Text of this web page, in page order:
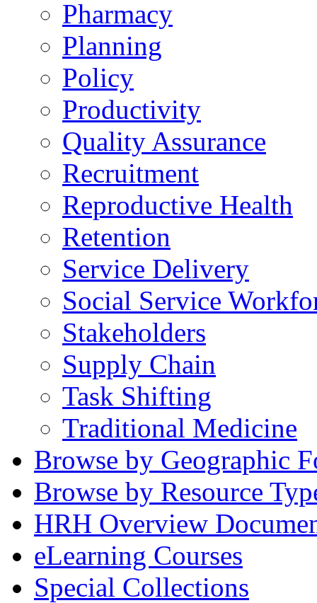
Pharmacy
Planning
Policy
Productivity
Quality Assurance
Recruitment
Reproductive Health
Retention
Service Delivery
Social Service
Stakeholders
Supply Chain
Task Shifting
Traditional Medicine
Browse by Geographic
Browse by Resource
HRH Overview
eLearning Courses
Special Collections